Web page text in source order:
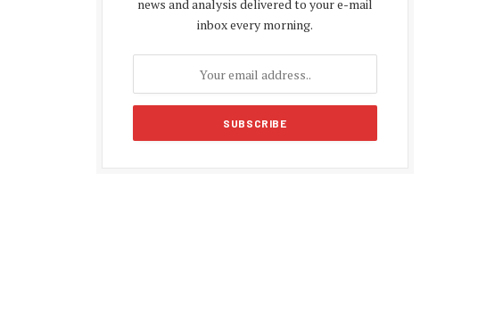
news and analysis delivered to your e-mail
inbox every morning.